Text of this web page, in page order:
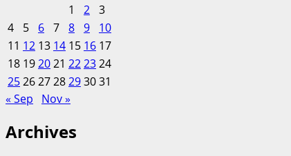
Use
Google
Adverts
To
Reach
Your
Goals
1
2 3
4
5 6 7 8 9
10
11 12 13 14 15 16 17
18 192021 222324
25262728293031
« Sep
Nov »
Archives